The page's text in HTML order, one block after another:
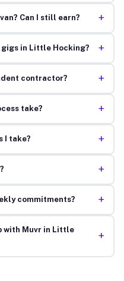
Can I still earn? +
in Little Hocking? +
contractor? +
take? +
I take? +
+
commitments? +
with Muvr in Little
+